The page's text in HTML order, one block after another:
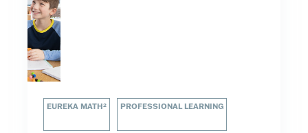
EUREKA MATH² PROFESSIONAL LEARNING